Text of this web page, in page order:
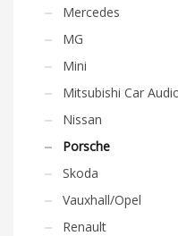
Mercedes
MG
Mini
Mitsubishi Car
Nissan
Porsche
Skoda
Vauxhall/Opel
Renault